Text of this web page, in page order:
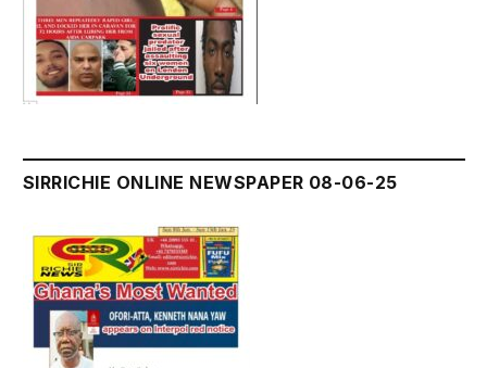
SIRRICHIE ONLINE NEWSPAPER 08-06-25